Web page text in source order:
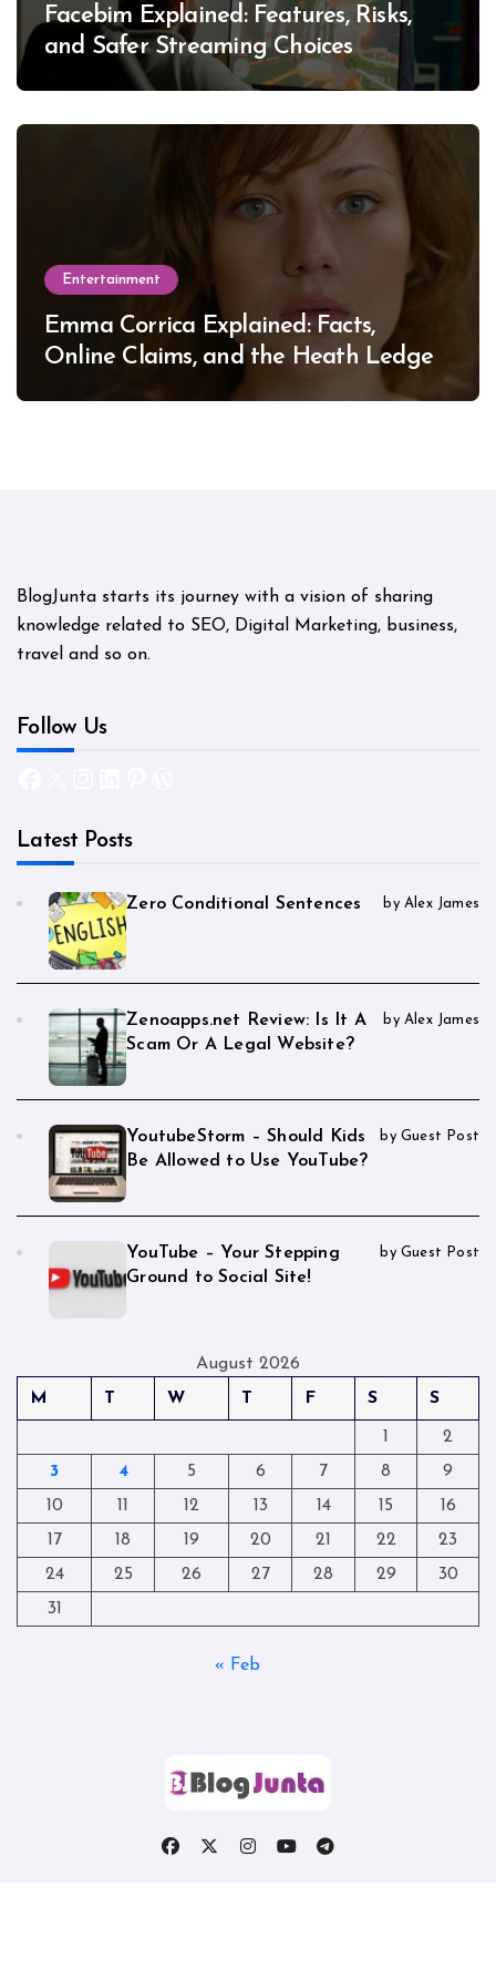
Facebim Explained: Features, Risks,
and Safer Streaming Choices
Entertainment
Emma Corrica Explained: Facts,
Online Claims, and the Heath Ledger
BlogJunta starts its journey with a vision of sharing
knowledge related to SEO, Digital Marketing, business,
travel and so on.
Follow Us
Latest Posts
Zero Conditional Sentences by Alex James
Zenoapps.net Review: Is It A
Scam Or A Legal Website?
by Alex James
YoutubeStorm – Should Kids
Be Allowed to Use YouTube?
by Guest Post
YouTube – Your Stepping
Ground to Social Site!
by Guest Post
August 2026
M
T W T F S S
1
2
3
4 5 6 7 8
9
10
11 12 13 14 15
16
17
18 19 20 21 22
23
24
25 26 27 28 29
30
31
« Feb